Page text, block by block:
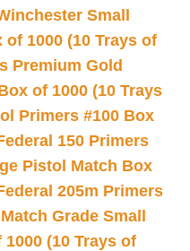
Small
1000 (10 Trays of
Premium Gold
of 1000 (10 Trays
Primers #100 Box
150 Primers
Pistol Match Box
205m Primers
Grade Small
(10 Trays of